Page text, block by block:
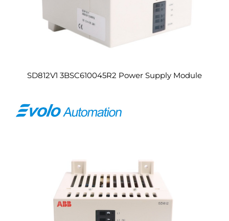
SD812V1 3BSC610045R2 Power Supply Module